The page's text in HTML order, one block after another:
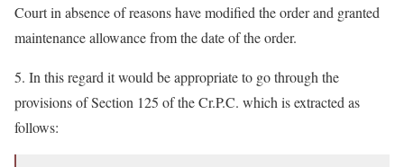
Court in absence of reasons have modified the order and granted
maintenance allowance from the date of the order.
5. In this regard it would be appropriate to go through the
provisions of Section 125 of the Cr.P.C. which is extracted as
follows: